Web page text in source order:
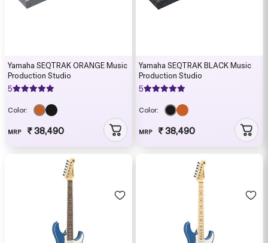
Yamaha SEQTRAK ORANGE Music
Production Studio
5
Color:
MRP ₹ 38,490
Yamaha SEQTRAK BLACK Music
Production Studio
5
Color:
MRP ₹ 38,490